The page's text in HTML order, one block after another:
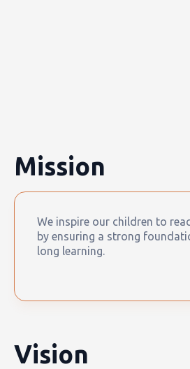
Mission
We inspire our children to
by ensuring a strong
long learning.
Vision